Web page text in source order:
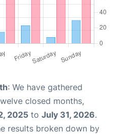
: We have gathered
closed months,
2025 to July 31, 2026.
results broken down by